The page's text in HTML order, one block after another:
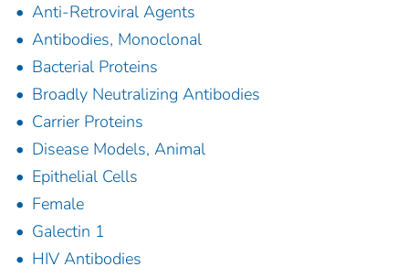
Anti-Retroviral Agents
Antibodies, Monoclonal
Bacterial Proteins
Broadly Neutralizing Antibodies
Carrier Proteins
Disease Models, Animal
Epithelial Cells
Female
Galectin 1
HIV Antibodies